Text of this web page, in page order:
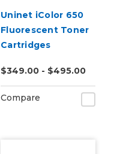
Uninet iColor 650
Fluorescent Toner
Cartridges
$349.00 - $495.00
Compare